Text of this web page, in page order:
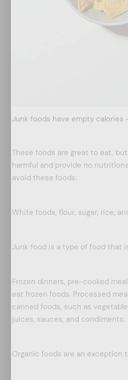
Junk foods have empty calories
These foods are great to eat,
harmful and provide no
avoid these foods:
White foods, flour, sugar, rice,
Junk food is a type of food that
Frozen dinners, pre-cooked
eat frozen foods. Processed
canned foods, such as
juices, sauces, and condiments.
Organic foods are an exception